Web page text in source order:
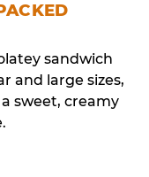
sandwich
and large sizes,
sweet, creamy